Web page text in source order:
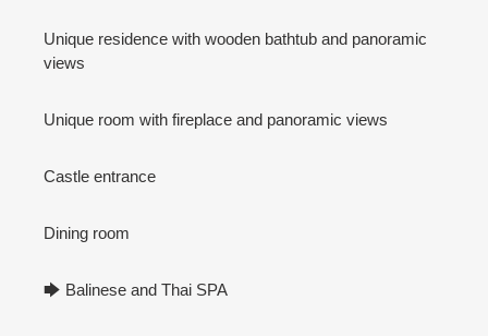
Unique residence with wooden bathtub and panoramic
views
Unique room with fireplace and panoramic views
Castle entrance
Dining room
🡆 Balinese and Thai SPA